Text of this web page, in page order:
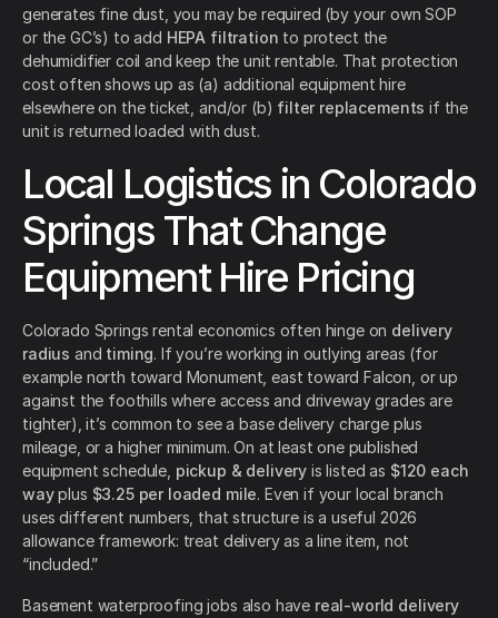
generates fine dust, you may be required (by your own SOP
or the GC’s) to add HEPA filtration to protect the
dehumidifier coil and keep the unit rentable. That protection
cost often shows up as (a) additional equipment hire
elsewhere on the ticket, and/or (b) filter replacements if the
unit is returned loaded with dust.
Local Logistics in Colorado
Springs That Change
Equipment Hire Pricing
Colorado Springs rental economics often hinge on delivery
radius and timing. If you’re working in outlying areas (for
example north toward Monument, east toward Falcon, or up
against the foothills where access and driveway grades are
tighter), it’s common to see a base delivery charge plus
mileage, or a higher minimum. On at least one published
equipment schedule, pickup & delivery is listed as $120 each
wayplus $3.25 per loaded mile. Even if your local branch
uses different numbers, that structure is a useful 2026
allowance framework: treat delivery as a line item, not
“included.”
Basement waterproofing jobs also have real-world delivery